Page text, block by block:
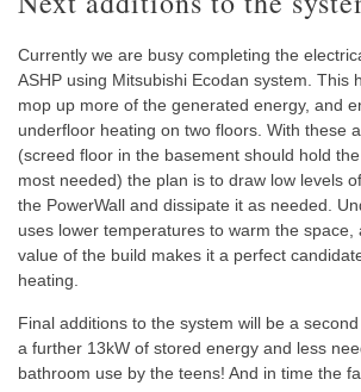
Currently we are busy completing the
ASHP using Mitsubishi Ecodan system. This
mop up more of the generated energy, and
underfloor heating on two floors. With these
(screed floor in the basement should hold
most needed) the plan is to draw low levels
the PowerWall and dissipate it as needed.
uses lower temperatures to warm the space,
value of the build makes it a perfect
heating.
Final additions to the system will be a
a further 13kW of stored energy and less
bathroom use by the teens! And in time the